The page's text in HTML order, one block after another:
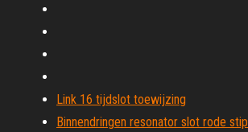
Link 16 tijdslot toewijzing
Binnendringen resonator slot rode stip